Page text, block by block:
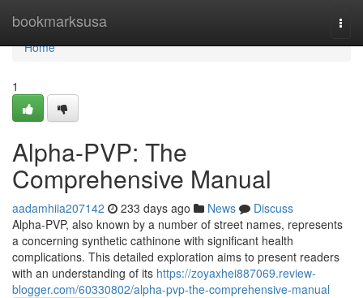
bookmarksusa
Home
Home
1
Alpha-PVP: The
Comprehensive Manual
aadamhiia207142 233 days ago News
Discuss
Alpha-PVP, also known by a number of street names, represents
a concerning synthetic cathinone with significant health
complications. This detailed exploration aims to present readers
with an understanding of its https://zoyaxhei887069.review-
blogger.com/60330802/alpha-pvp-the-comprehensive-manual